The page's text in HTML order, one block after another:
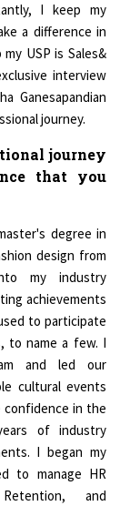
I keep my
a difference in
USP is Sales&
interview
Ganesapandian
journey.
journey
that you
degree in
design from
my industry
achievements
to participate
to name a few. I
and led our
cultural events
confidence in the
of industry
I began my
to manage HR
and